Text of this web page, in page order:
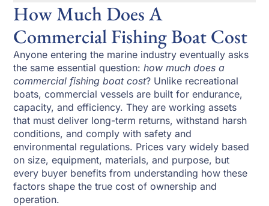
How Much Does A
Commercial Fishing Boat Cost
Anyone entering the marine industry eventually asks
the same essential question:how much does a
commercial fishing boat cost? Unlike recreational
boats, commercial vessels are built for endurance,
capacity, and efficiency. They are working assets
that must deliver long-term returns, withstand harsh
conditions, and comply with safety and
environmental regulations. Prices vary widely based
on size, equipment, materials, and purpose, but
every buyer benefits from understanding how these
factors shape the true cost of ownership and
operation.